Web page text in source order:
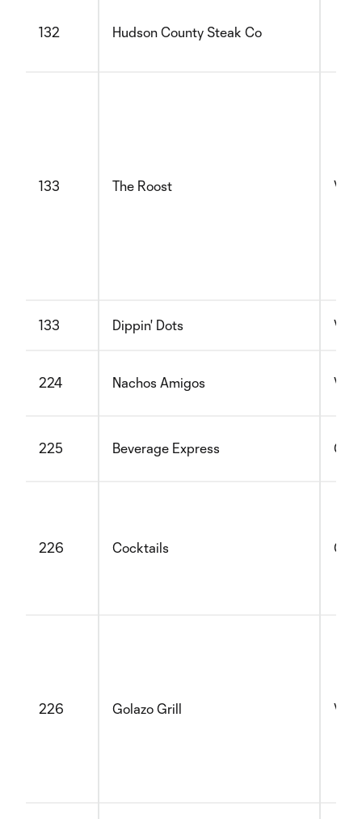
132 Hudson County Steak Co
133 The Roost
133 Dippin' Dots
224 Nachos Amigos
225 Beverage Express
226 Cocktails
226 Golazo Grill